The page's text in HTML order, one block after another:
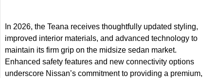
In 2026, the Teana receives thoughtfully updated styling,
improved interior materials, and advanced technology to
maintain its firm grip on the midsize sedan market.
Enhanced safety features and new connectivity options
underscore Nissan’s commitment to providing a premium,